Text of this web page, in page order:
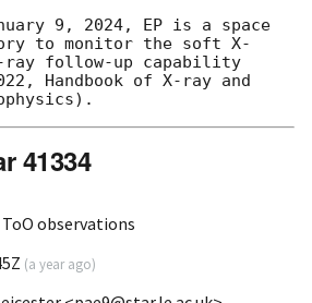
9, 2024, EP is a space
to monitor the soft X-
ray follow-up capability
Handbook of X-ray and
41334
ToO observations
(a year ago)